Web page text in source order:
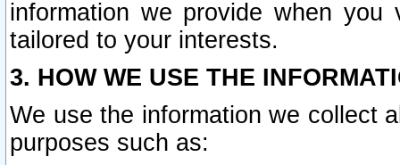
information we provide when
tailored to your interests.
3. HOW WE USE THE
We use the information we collect
purposes such as: